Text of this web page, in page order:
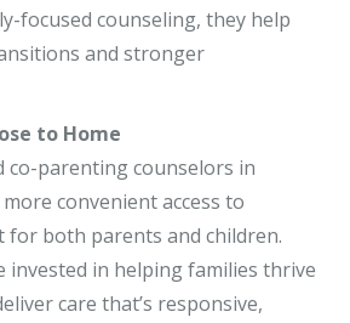
focused counseling, they help
and stronger
to Home
co-parenting counselors in
convenient access to
both parents and children.
invested in helping families thrive
care that’s responsive,